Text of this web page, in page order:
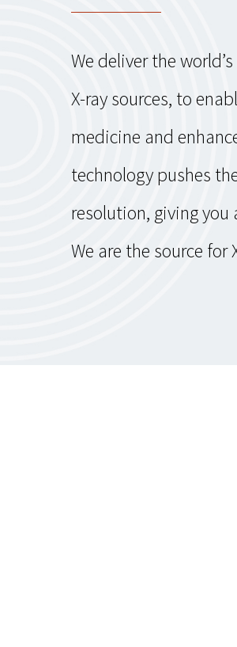
We deliver the
X-ray sources, to
medicine and
technology pushes
resolution, giving
We are the source for